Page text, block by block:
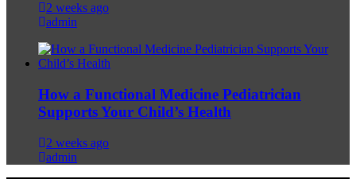
2 weeks ago
admin
How a Functional Medicine Pediatrician
Supports Your Child’s Health
2 weeks ago
admin